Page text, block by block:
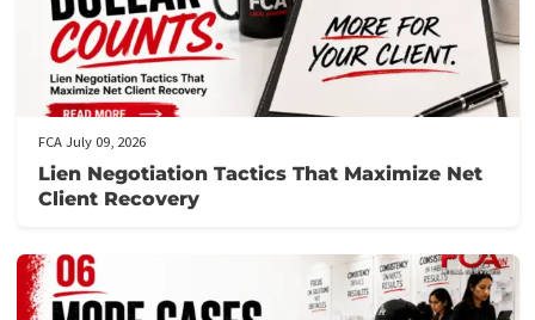
Related post